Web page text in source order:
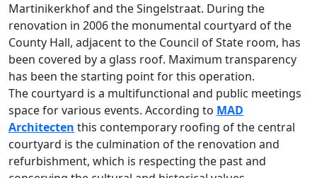
Martinikerkhof and the Singelstraat. During the
renovation in 2006 the monumental courtyard of the
County Hall, adjacent to the Council of State room, has
been covered by a glass roof. Maximum transparency
has been the starting point for this operation.
The courtyard is a multifunctional and public meetings
space for various events. According to MAD
Architecten this contemporary roofing of the central
courtyard is the culmination of the renovation and
refurbishment, which is respecting the past and